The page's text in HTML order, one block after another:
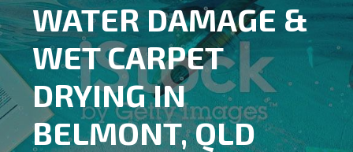
WATER DAMAGE &
WET CARPET
DRYING IN
BELMONT, QLD